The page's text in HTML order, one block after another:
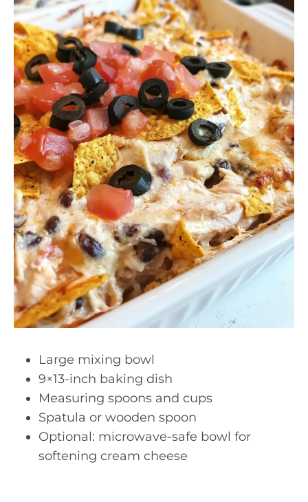
Large mixing bowl
9×13-inch baking dish
Measuring spoons and cups
Spatula or wooden spoon
Optional: microwave-safe bowl for
softening cream cheese